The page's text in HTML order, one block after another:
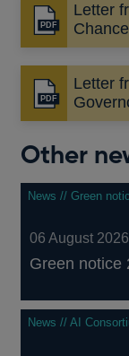
Letter
Opens
in
a
new
window
Letter
Opens
in
new
Other
News // Green
06 August 2026
Green notice
News // AI